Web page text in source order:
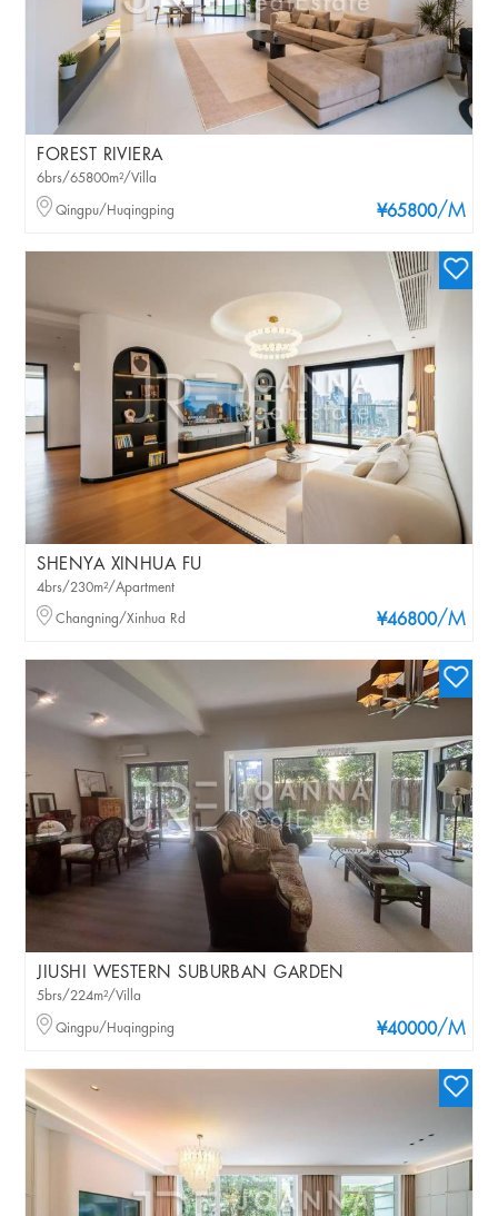
FOREST RIVIERA
¥65800/M
6brs/65800m²/Villa
Qingpu/Huqingping
SHENYA XINHUA FU
¥46800/M
4brs/230m²/Apartment
Changning/Xinhua Rd
JIUSHI WESTERN SUBURBAN GARDEN
¥40000/M
5brs/224m²/Villa
Qingpu/Huqingping